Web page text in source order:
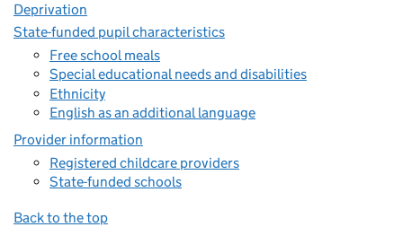
Deprivation
State-funded pupil characteristics
Free school meals
Special educational needs and disabilities
Ethnicity
English as an additional language
Provider information
Registered childcare providers
State-funded schools
Back to the top